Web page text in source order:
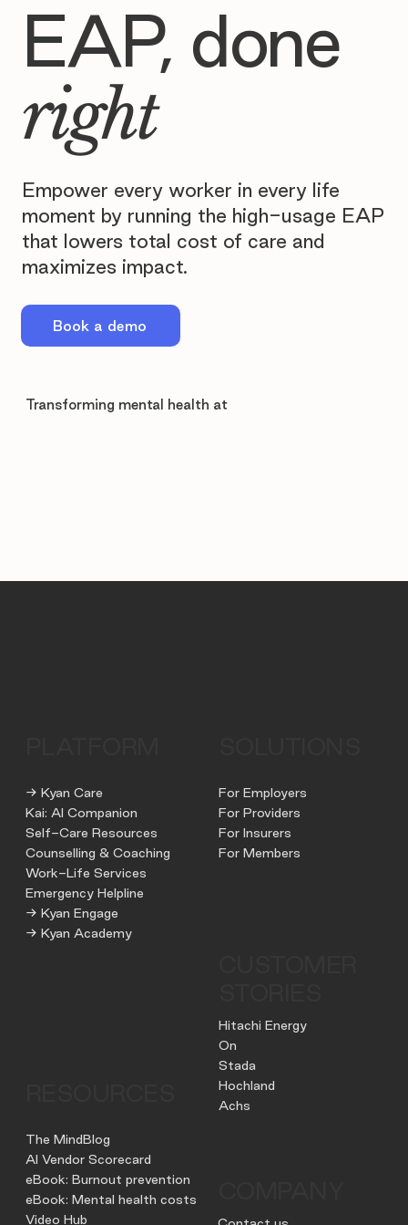
Transforming mental health at
EAP, done
right
Empower every worker in every life
moment by running the high-usage EAP
that lowers total cost of care and
maximizes impact.
Book a demo
→ Kyan Care
Kai: AI Companion
Self-Care Resources
Counselling & Coaching
Work-Life Services
Emergency Helpline
→ Kyan Engage
→ Kyan Academy
For Employers
For Providers
For Insurers
For Members
Hitachi Energy
On
Stada
Hochland
Achs
The MindBlog
AI Vendor Scorecard
eBook: Burnout prevention
eBook: Mental health costs
Video Hub